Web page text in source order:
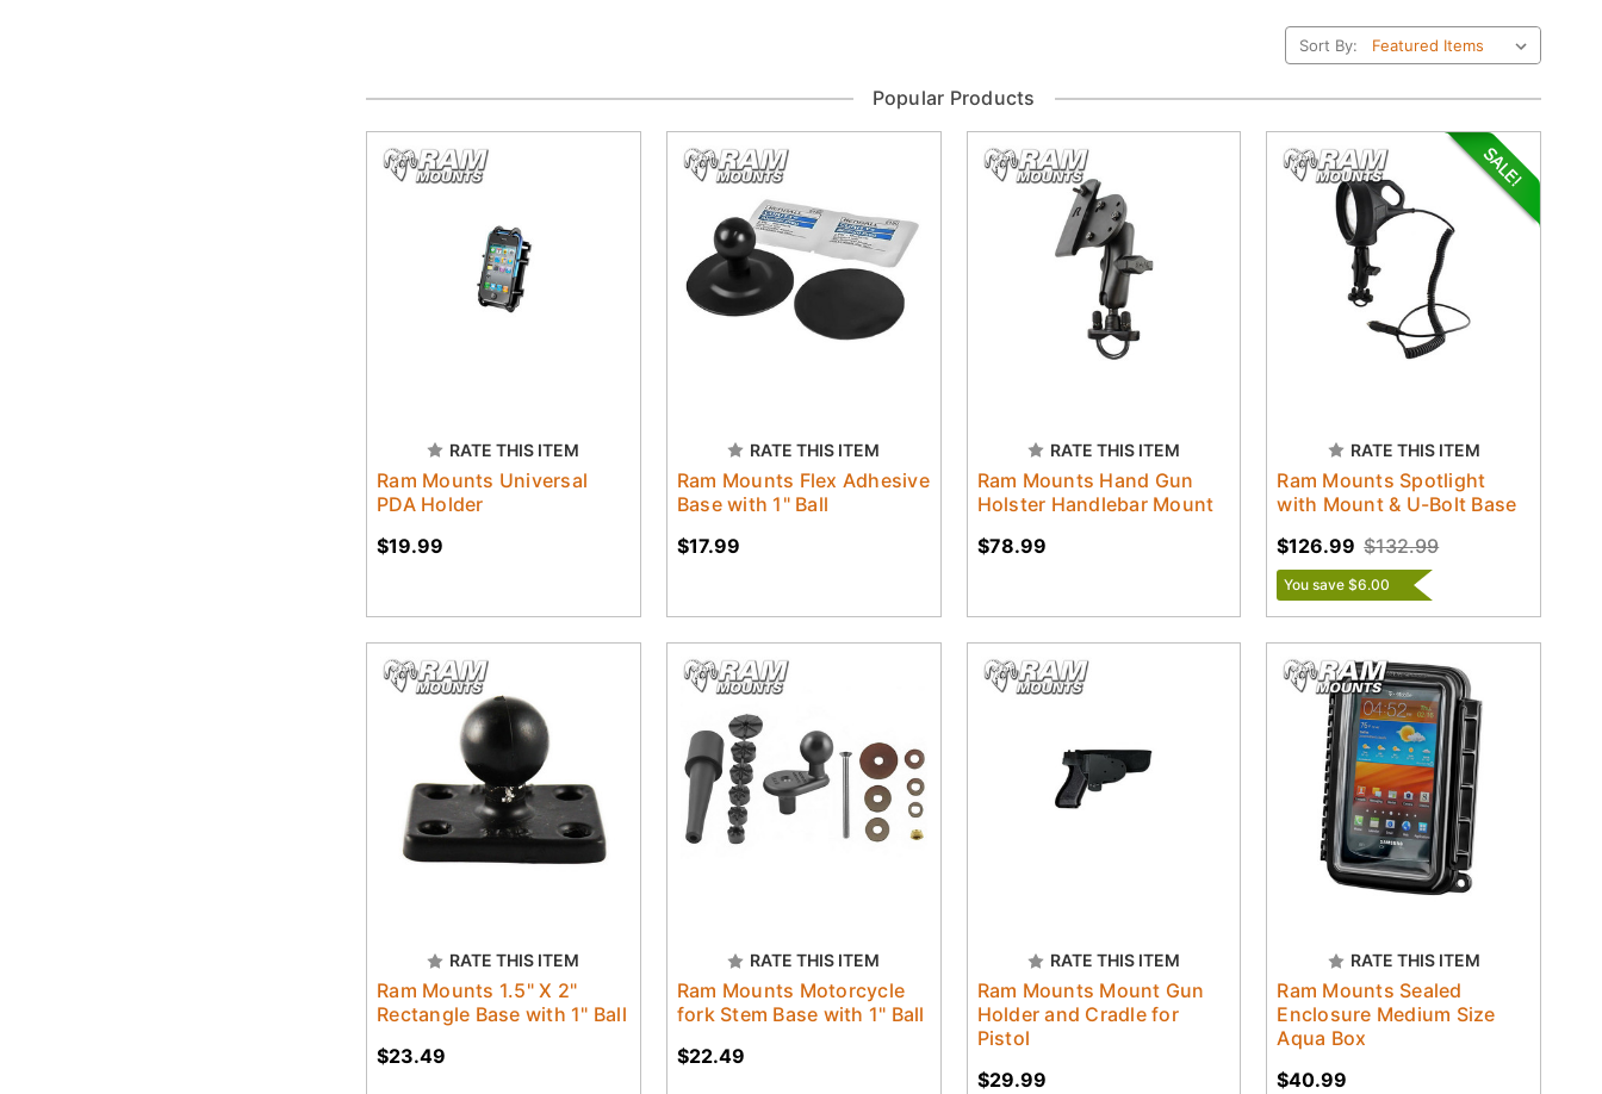
Sort By:
Popular Products
RATE THIS ITEM
Ram Mounts Universal
PDA Holder
$19.99
RATE THIS ITEM
Ram Mounts Flex Adhesive
Base with 1" Ball
$17.99
RATE THIS ITEM
Ram Mounts Hand Gun
Holster Handlebar Mount
$78.99
RATE THIS ITEM
Ram Mounts Spotlight
with Mount & U-Bolt Base
$132.99
$126.99
You save $6.00
RATE THIS ITEM
Ram Mounts 1.5" X 2"
Rectangle Base with 1" Ball
$23.49
RATE THIS ITEM
Ram Mounts Motorcycle
fork Stem Base with 1" Ball
$22.49
RATE THIS ITEM
Ram Mounts Mount Gun
Holder and Cradle for
Pistol
$29.99
RATE THIS ITEM
Ram Mounts Sealed
Enclosure Medium Size
Aqua Box
$40.99